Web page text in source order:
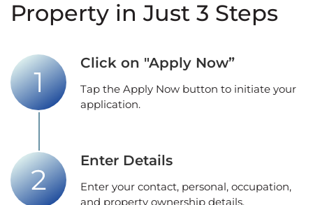
Property in Just 3 Steps
Click on "Apply Now”
Tap the Apply Now button to initiate your
application.
Enter Details
Enter your contact, personal, occupation,
and property ownership details.